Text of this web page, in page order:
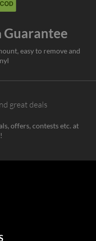
Guarantee
easy to remove and
great deals
offers, contests etc. at